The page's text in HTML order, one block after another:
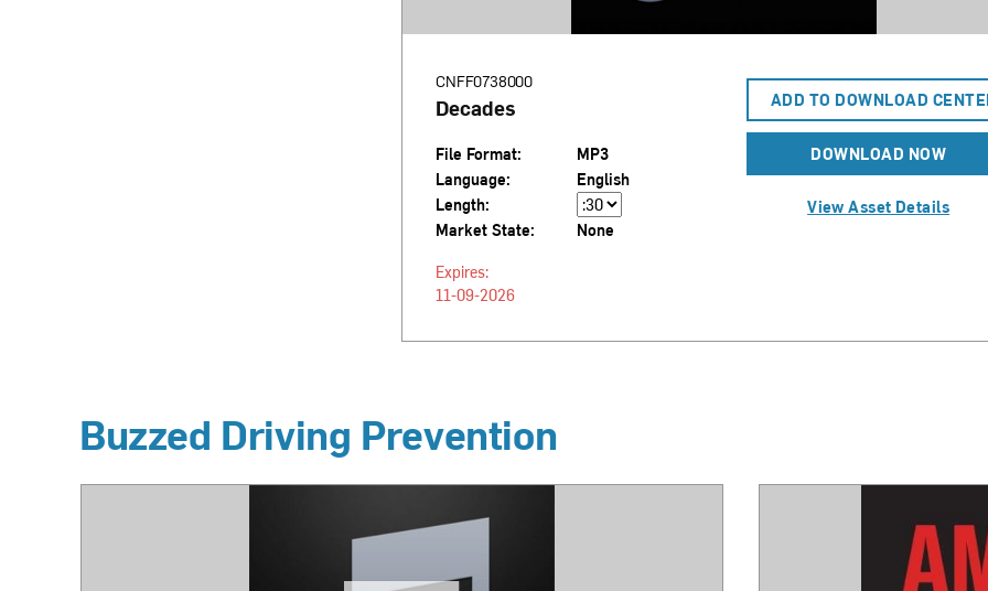
CNFF0738000
Decades
File Format:
MP3
Language:
English
Length:
Market State:
None
Expires:
11-09-2026
ADD TO DOWNLOAD
DOWNLOAD NOW
View Asset Details
Buzzed Driving Prevention